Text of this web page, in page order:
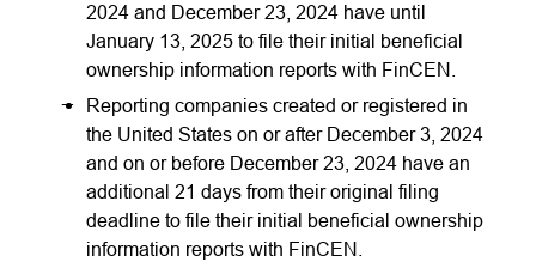
2024 and December 23, 2024 have until
January 13, 2025 to file their initial beneficial
ownership information reports with FinCEN.
Reporting companies created or registered in
the United States on or after December 3, 2024
and on or before December 23, 2024 have an
additional 21 days from their original filing
deadline to file their initial beneficial ownership
information reports with FinCEN.